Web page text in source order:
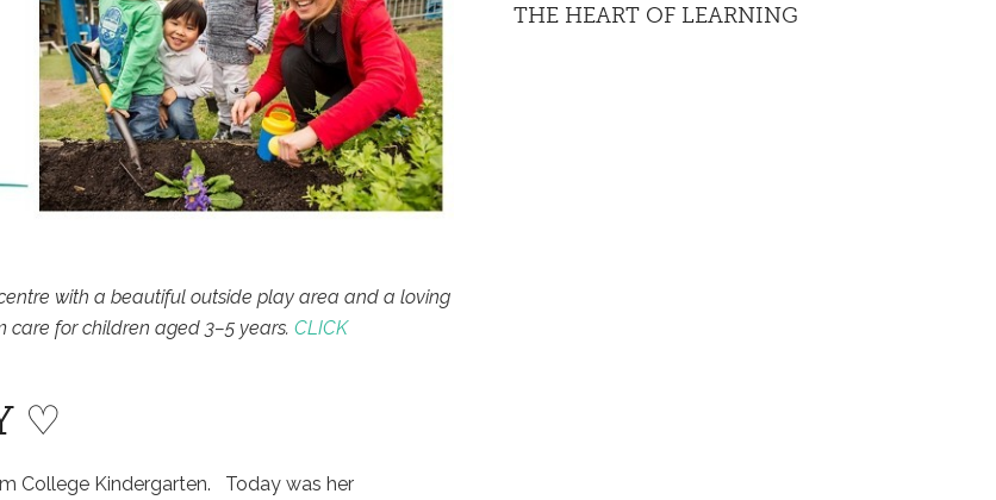
with a beautiful outside play area and a loving
for children aged 3–5 years. CLICK
♡
College Kindergarten. Today was her
THE HEART OF LEARNING